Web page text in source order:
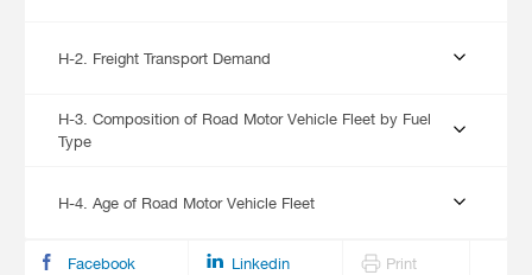
H-2. Freight Transport Demand
H-3. Composition of Road Motor Vehicle Fleet by Fuel
Type
H-4. Age of Road Motor Vehicle Fleet
Facebook Linkedin Print